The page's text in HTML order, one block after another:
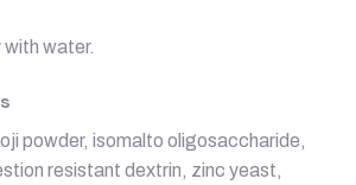
with water.
powder, isomalto oligosaccharide,
resistant dextrin, zinc yeast,